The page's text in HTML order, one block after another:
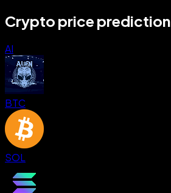
Crypto price prediction
AI
BTC
SOL